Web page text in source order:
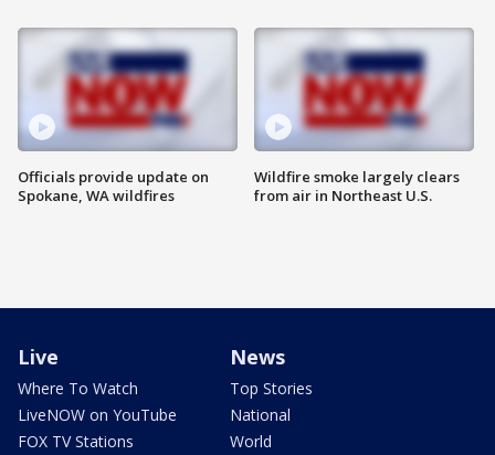
Officials provide update on
Spokane, WA wildfires
Wildfire smoke largely clears
from air in Northeast U.S.
Live
Where To Watch
LiveNOW on YouTube
FOX TV Stations
News
Top Stories
National
World